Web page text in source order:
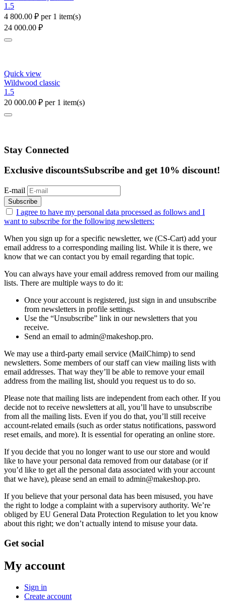
1.5
4 800.00 ₽ per 1 item(s)
24 000.00 ₽
Quick view
Wildwood classic
1.5
20 000.00 ₽ per 1 item(s)
Stay Connected
Exclusive discountsSubscribe and get 10% discount!
E-mail
Subscribe
I agree to have my personal data processed as follows and I
want to subscribe for the following newsletters:
When you sign up for a specific newsletter, we (CS-Cart) add your
email address to a corresponding mailing list. While it is there, we
know that we can contact you by email regarding that topic.
You can always have your email address removed from our mailing
lists. There are multiple ways to do it:
Once your account is registered, just sign in and unsubscribe
from newsletters in profile settings.
Use the “Unsubscribe” link in our newsletters that you
receive.
Send an email to admin@makeshop.pro.
We may use a third-party email service (MailChimp) to send
newsletters. Some members of our staff can view mailing lists with
email addresses. That way they’ll be able to remove your email
address from the mailing list, should you request us to do so.
Please note that mailing lists are independent from each other. If you
decide not to receive newsletters at all, you’ll have to unsubscribe
from all the mailing lists. Even if you do that, you’ll still receive
account-related emails (such as order status notifications, password
reset emails, and more). It is essential for operating an online store.
If you decide that you no longer want to use our store and would
like to have your personal data removed from our database (or if
you’d like to get all the personal data associated with your account
that we have), please send an email to admin@makeshop.pro.
If you believe that your personal data has been misused, you have
the right to lodge a complaint with a supervisory authority. We’re
obliged by EU General Data Protection Regulation to let you know
about this right; we don’t actually intend to misuse your data.
Get social
My account
Sign in
Create account